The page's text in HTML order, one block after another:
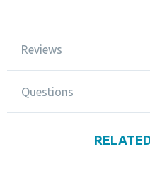
Reviews
Questions